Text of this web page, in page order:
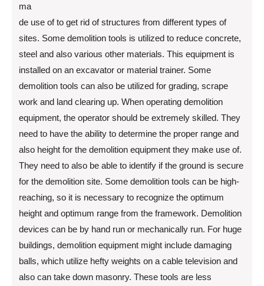
ma
de use of to get rid of structures from different types of
sites. Some demolition tools is utilized to reduce concrete,
steel and also various other materials. This equipment is
installed on an excavator or material trainer. Some
demolition tools can also be utilized for grading, scrape
work and land clearing up. When operating demolition
equipment, the operator should be extremely skilled. They
need to have the ability to determine the proper range and
also height for the demolition equipment they make use of.
They need to also be able to identify if the ground is secure
for the demolition site. Some demolition tools can be high-
reaching, so it is necessary to recognize the optimum
height and optimum range from the framework. Demolition
devices can be by hand run or mechanically run. For huge
buildings, demolition equipment might include damaging
balls, which utilize hefty weights on a cable television and
also can take down masonry. These tools are less